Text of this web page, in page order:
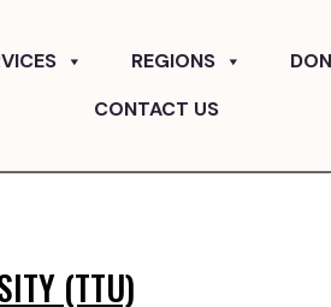
REGIONS
CONTACT US
(TTU)